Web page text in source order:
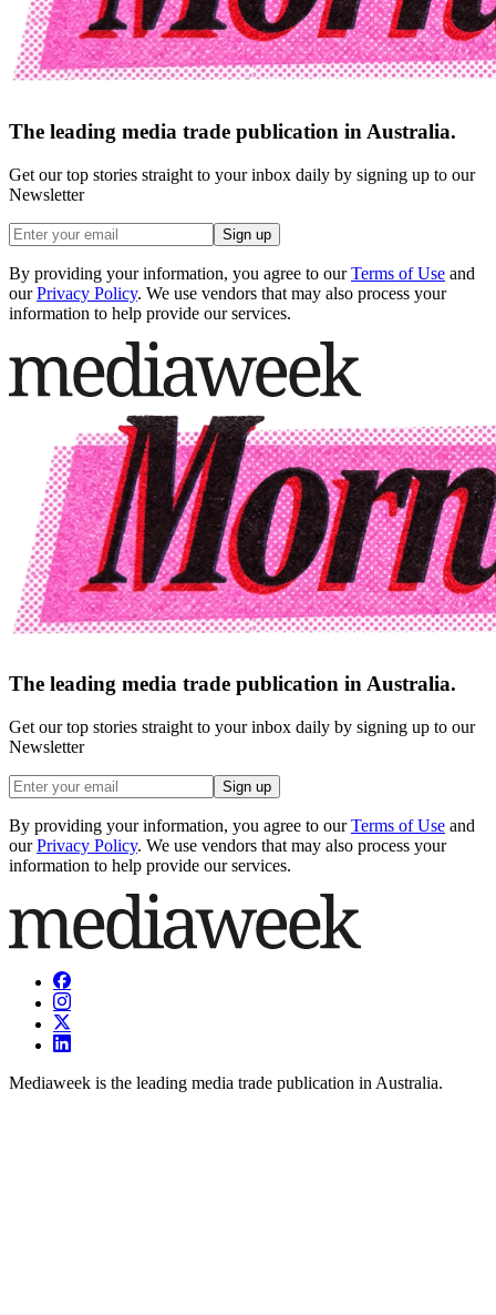
The leading media trade publication in Australia.
Get our top stories straight to your inbox daily by signing up to our
Newsletter
Sign up
By providing your information, you agree to our Terms of Use and
our Privacy Policy. We use vendors that may also process your
information to help provide our services.
The leading media trade publication in Australia.
Get our top stories straight to your inbox daily by signing up to our
Newsletter
Sign up
By providing your information, you agree to our Terms of Use and
our Privacy Policy. We use vendors that may also process your
information to help provide our services.
Mediaweek is the leading media trade publication in Australia.